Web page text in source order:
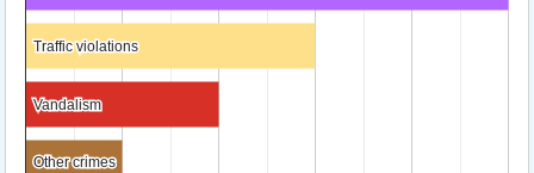
Traffic violations
Traffic violations
Vandalism
Vandalism
Other crimes
Other crimes